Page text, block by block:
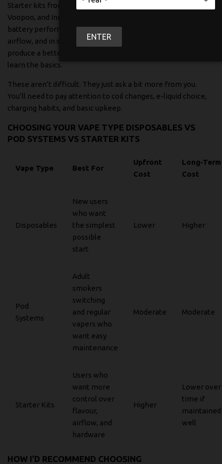
Starter kits from brands like Vaporesso, Uwell, SMOK,
Voopoo, and Innokin are for people who want control. Better
battery performance, refillable tanks or pods, adjustable
airflow, and in some cases adjustable power. They can
produce a better overall vape, but only if you’re willing to
learn the basics.
These aren’t difficult. They just ask a bit more from you.
You’ll need to pay attention to coil changes, e-liquid choice,
charging habits, and basic upkeep.
CHOOSING YOUR VAPE TYPE DISPOSABLES VS
POD SYSTEMS VS STARTER KITS
Vape Type Best For
Upfront
Cost
Long-Term
Cost
Disposables
New users
who want
the simplest
possible
start
Lower Higher
Pod
Systems
Adult
smokers
switching
and regular
vapers who
want easy
maintenance
Moderate Moderate
Starter Kits
Users who
want more
control over
flavour,
airflow, and
hardware
Higher
Lower over
time if
maintained
well
HOW I’D RECOMMEND CHOOSING
ENTER